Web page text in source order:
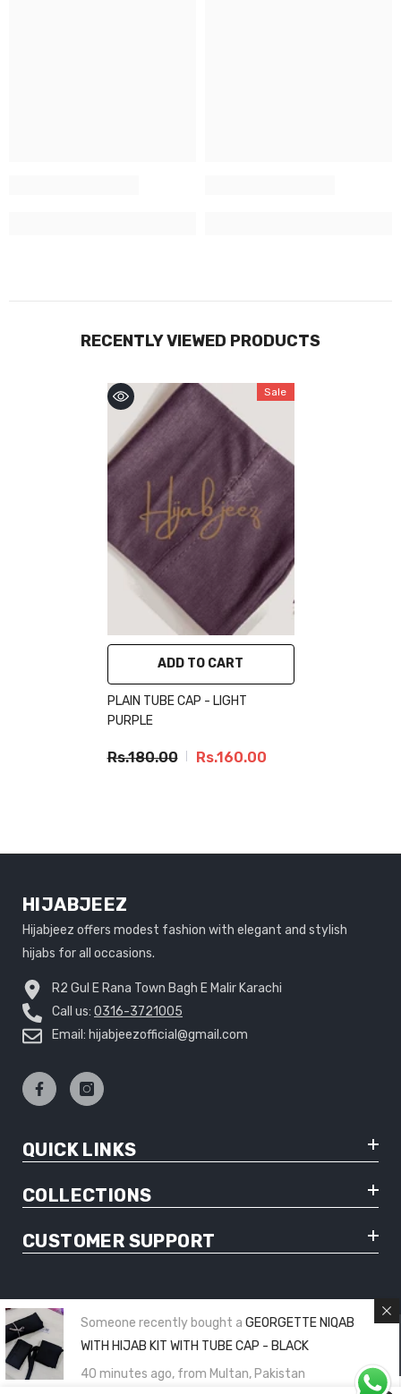
RECENTLY VIEWED PRODUCTS
Sale
ADD TO CART
PLAIN TUBE CAP - LIGHT
PURPLE
Rs.180.00 Rs.160.00
HIJABJEEZ
Hijabjeez offers modest fashion with elegant and stylish
hijabs for all occasions.
R2 Gul E Rana Town Bagh E Malir Karachi
Call us: 0316-3721005
Email: hijabjeezofficial@gmail.com
QUICK LINKS
COLLECTIONS
CUSTOMER SUPPORT
© Copyright 2025 Hijabjeez - All Rights Reserved
Someone recently bought aGEORGETTE NIQAB
WITH HIJAB KIT WITH TUBE CAP - BLACK
40 minutes ago, from Multan, Pakistan